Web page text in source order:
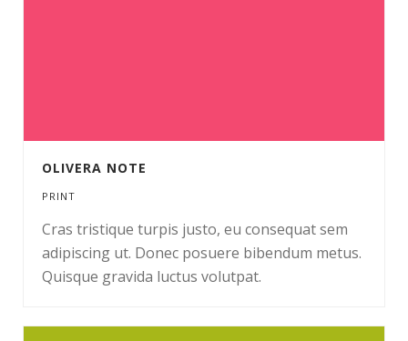
OLIVERA NOTE
PRINT
Cras tristique turpis justo, eu consequat sem
adipiscing ut. Donec posuere bibendum metus.
Quisque gravida luctus volutpat.